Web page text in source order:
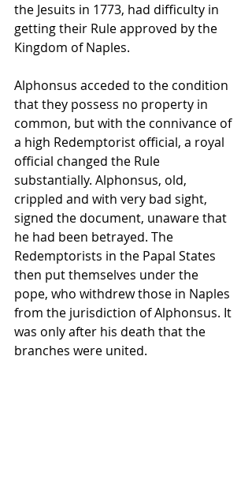
the Jesuits in 1773, had difficulty in
getting their Rule approved by the
Kingdom of Naples.
Alphonsus acceded to the condition
that they possess no property in
common, but with the connivance of
a high Redemptorist official, a royal
official changed the Rule
substantially. Alphonsus, old,
crippled and with very bad sight,
signed the document, unaware that
he had been betrayed. The
Redemptorists in the Papal States
then put themselves under the
pope, who withdrew those in Naples
from the jurisdiction of Alphonsus. It
was only after his death that the
branches were united.